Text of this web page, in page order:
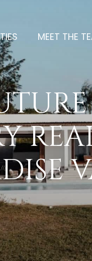
MEET THE